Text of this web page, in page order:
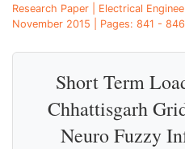
Research Paper | Electrical
November 2015 | Pages: 841 -
Short Term
Chhattisgarh
Neuro Fuzzy